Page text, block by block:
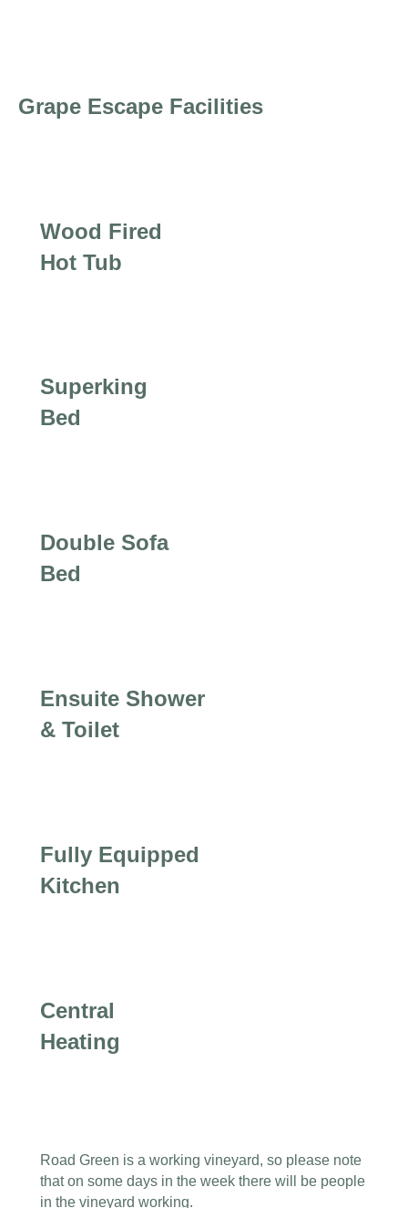
Grape Escape Facilities
Wood Fired
Hot Tub
Superking
Bed
Double Sofa
Bed
Ensuite Shower
& Toilet
Fully Equipped
Kitchen
Central
Heating
Road Green is a working vineyard, so please note
that on some days in the week there will be people
in the vineyard working.